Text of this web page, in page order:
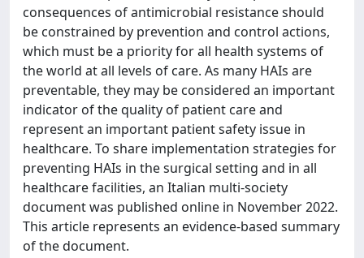
consequences of antimicrobial resistance should
be constrained by prevention and control actions,
which must be a priority for all health systems of
the world at all levels of care. As many HAIs are
preventable, they may be considered an important
indicator of the quality of patient care and
represent an important patient safety issue in
healthcare. To share implementation strategies for
preventing HAIs in the surgical setting and in all
healthcare facilities, an Italian multi-society
document was published online in November 2022.
This article represents an evidence-based summary
of the document.